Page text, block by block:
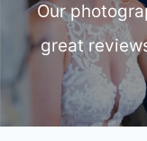
Our
great